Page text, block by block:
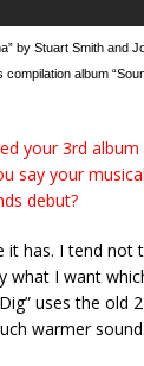
by Stuart Smith and
album
your 3rd album
say your
debut?
it has. I tend
what I want
uses the old
warmer sound.